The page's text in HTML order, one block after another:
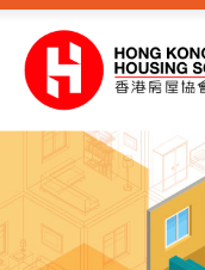
Skip to main content